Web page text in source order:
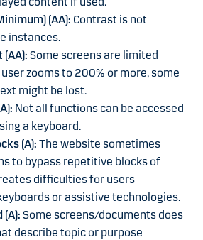
(AA): Contrast is not
instances.
(AA): Some screens are limited
zooms to 200% or more, some
might be lost.
Not all functions can be accessed
a keyboard.
(A): The website sometimes
to bypass repetitive blocks of
difficulties for users
or assistive technologies.
Some screens/documents does
describe topic or purpose